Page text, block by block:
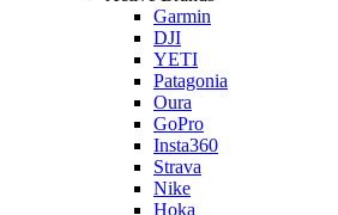
Garmin
DJI
YETI
Patagonia
Oura
GoPro
Insta360
Strava
Nike
Hoka